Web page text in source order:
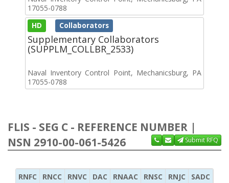
17055-0788
HD Collaborators
Supplementary Collaborators
(SUPPLM_COLLBR_2533)
Naval Inventory Control Point, Mechanicsburg, PA
17055-0788
FLIS - SEG C - REFERENCE NUMBER |
NSN 2910-00-061-5426
Submit RFQ
RNFC RNCC RNVC DAC RNAAC RNSC RNJC SADC